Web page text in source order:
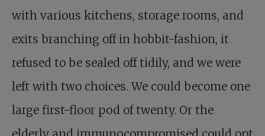
with various kitchens, storage rooms, and
exits branching off in hobbit-fashion, it
refused to be sealed off tidily, and we were
left with two choices. We could become one
large first-floor pod of twenty. Or the